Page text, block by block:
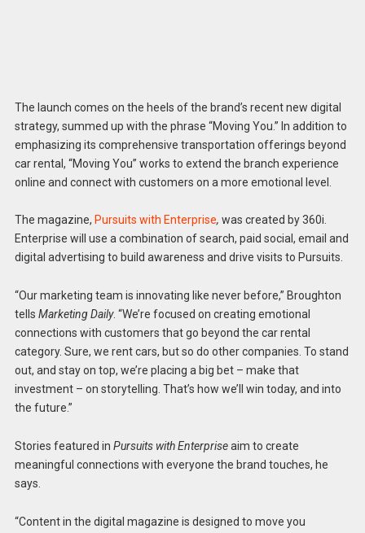
The launch comes on the heels of the brand’s recent new digital
strategy, summed up with the phrase “Moving You.” In addition to
emphasizing its comprehensive transportation offerings beyond
car rental, “Moving You” works to extend the branch experience
online and connect with customers on a more emotional level.
The magazine, Pursuits with Enterprise, was created by 360i.
Enterprise will use a combination of search, paid social, email and
digital advertising to build awareness and drive visits to Pursuits.
“Our marketing team is innovating like never before,” Broughton
tells Marketing Daily. “We’re focused on creating emotional
connections with customers that go beyond the car rental
category. Sure, we rent cars, but so do other companies. To stand
out, and stay on top, we’re placing a big bet – make that
investment – on storytelling. That’s how we’ll win today, and into
the future.”
Stories featured in Pursuits with Enterpriseaim to create
meaningful connections with everyone the brand touches, he
says.
“Content in the digital magazine is designed to move you